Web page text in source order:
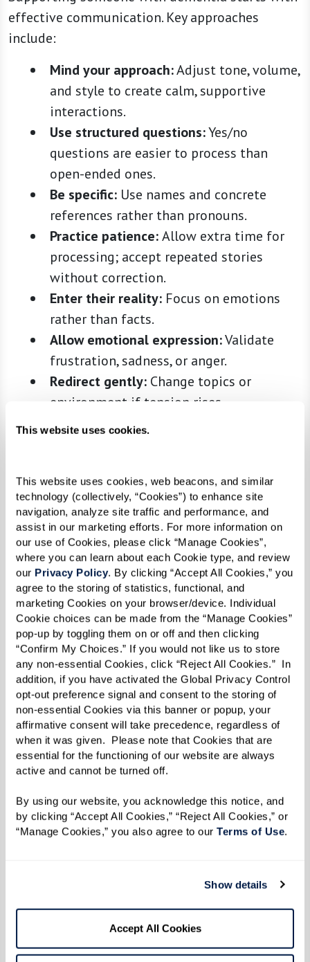
This website uses cookies.
This website uses cookies, web beacons, and similar
technology (collectively, “Cookies”) to enhance site
navigation, analyze site traffic and performance, and
assist in our marketing efforts. For more information on
our use of Cookies, please click “Manage Cookies”,
where you can learn about each Cookie type, and review
our Privacy Policy. By clicking “Accept All Cookies,” you
agree to the storing of statistics, functional, and
marketing Cookies on your browser/device. Individual
Cookie choices can be made from the “Manage Cookies”
pop-up by toggling them on or off and then clicking
“Confirm My Choices.” If you would not like us to store
any non-essential Cookies, click “Reject All Cookies.”  In
addition, if you have activated the Global Privacy Control
opt-out preference signal and consent to the storing of
non-essential Cookies via this banner or popup, your
affirmative consent will take precedence, regardless of
when it was given.  Please note that Cookies that are
essential for the functioning of our website are always
active and cannot be turned off.
By using our website, you acknowledge this notice, and
by clicking “Accept All Cookies,” “Reject All Cookies,” or
“Manage Cookies,” you also agree to our Terms of Use.
Show details
Accept All Cookies
effective communication. Key approaches
include:
Mind your approach:Adjust tone, volume,
and style to create calm, supportive
interactions.
Use structured questions:Yes/no
questions are easier to process than
open-ended ones.
Be specific: Use names and concrete
references rather than pronouns.
Practice patience:Allow extra time for
processing; accept repeated stories
without correction.
Enter their reality: Focus on emotions
rather than facts.
Allow emotional expression:Validate
frustration, sadness, or anger.
Redirect gently: Change topics or
environment if tension rises.
Leverage nonverbal cues:
Active listening: Minimize distractions
and reflect back what you hear.
Communication is not about correcting—it’s
about connection, comfort, and validation.
Reducing Stress and Anxiety
Small adjustments in daily routines and the
environment can improve comfort and reduce
anxiety:
Use distractions and redirection:Music or
simple tasks can lift mood.
Simplify daily tasks:Warm bathrooms,
manageable meals, consistent but
flexible routines.
Encourage hydration:Offer small
amounts frequently, preferably in
favorite cups or straws.
discomfort and adjust accordingly.
and self-care benefit both caregiver and